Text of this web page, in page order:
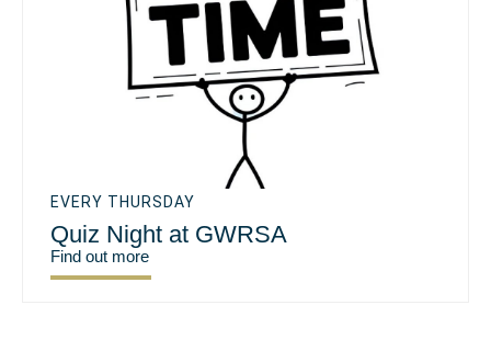
EVERY THURSDAY
Quiz Night at GWRSA
Find out more